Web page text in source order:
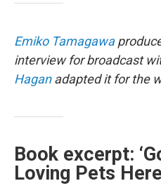
Emiko Tamagawa
interview for broadcast
Haganadapted it for the
Book excerpt:
Loving Pets